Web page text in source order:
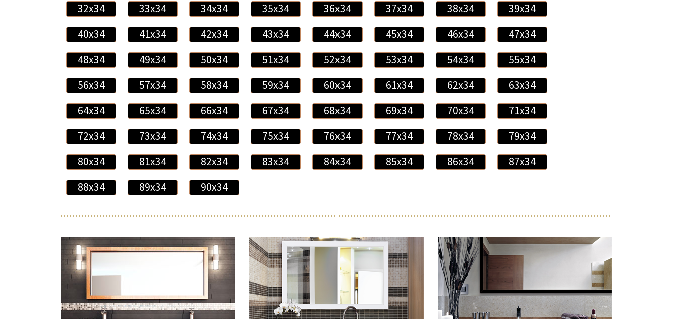
32x34
33x34 34x34 35x34 36x34 37x34 38x34
39x34
40x34
41x34 42x34 43x34 44x34 45x34 46x34
47x34
48x34
49x34 50x34 51x34 52x34 53x34 54x34
55x34
56x34
57x34 58x34 59x34 60x34 61x34 62x34
63x34
64x34
65x34 66x34 67x34 68x34 69x34 70x34
71x34
72x34
73x34 74x34 75x34 76x34 77x34 78x34
79x34
80x34
81x34 82x34 83x34 84x34 85x34 86x34
87x34
88x34
89x34 90x34